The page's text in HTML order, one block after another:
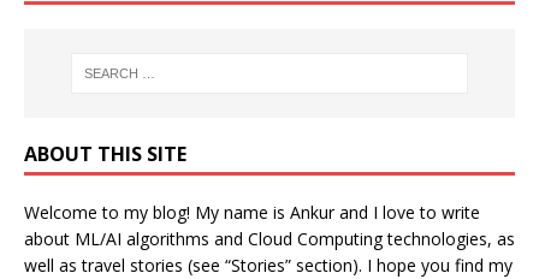
ABOUT THIS SITE
Welcome to my blog! My name is Ankur and I love to write
about ML/AI algorithms and Cloud Computing technologies, as
well as travel stories (see “Stories” section). I hope you find my